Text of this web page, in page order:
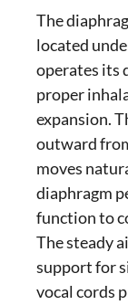
The
located
operates its
proper
expansion.
outward
moves
diaphragm
function to
The steady
support for
vocal cords